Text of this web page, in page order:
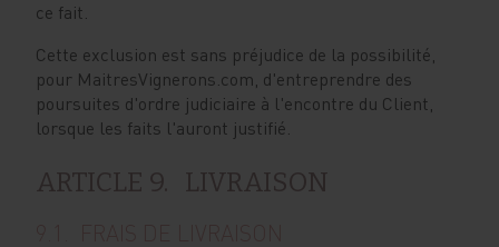
ce fait.
Cette exclusion est sans préjudice de la possibilité,
pour MaitresVignerons.com, d'entreprendre des
poursuites d'ordre judiciaire à l'encontre du Client,
lorsque les faits l'auront justifié.
ARTICLE 9. LIVRAISON